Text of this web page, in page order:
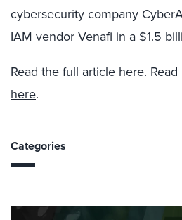
cybersecurity company
IAM vendor Venafi in a $1.5
Read the full article here.
here.
Categories